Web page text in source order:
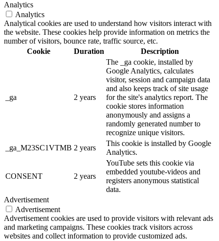
Analytics
Analytics
Analytical cookies are used to understand how visitors interact with
the website. These cookies help provide information on metrics the
number of visitors, bounce rate, traffic source, etc.
Cookie
Duration Description
_ga 2 years
The _ga cookie, installed by
Google Analytics, calculates
visitor, session and campaign data
and also keeps track of site usage
for the site's analytics report. The
cookie stores information
anonymously and assigns a
randomly generated number to
recognize unique visitors.
_ga_M23SC1VTMB 2 years
This cookie is installed by Google
Analytics.
CONSENT 2 years
YouTube sets this cookie via
embedded youtube-videos and
registers anonymous statistical
data.
Advertisement
Advertisement
Advertisement cookies are used to provide visitors with relevant ads
and marketing campaigns. These cookies track visitors across
websites and collect information to provide customized ads.